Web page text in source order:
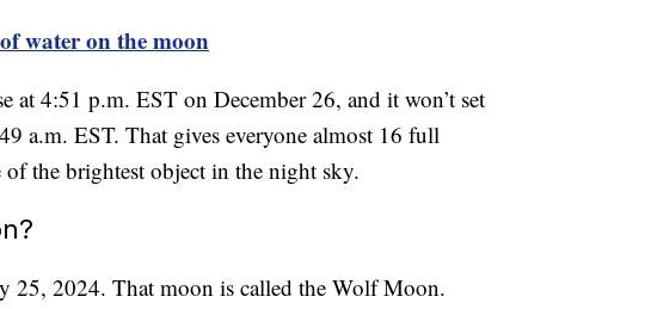
water on the moon
4:51 p.m. EST on December 26, and it won’t set
a.m. EST. That gives everyone almost 16 full
the brightest object in the night sky.
25, 2024. That moon is called the Wolf Moon.